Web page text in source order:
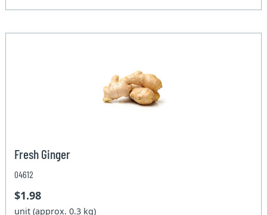
Fresh Ginger
04612
$1.98
unit (approx. 0.3 kg)